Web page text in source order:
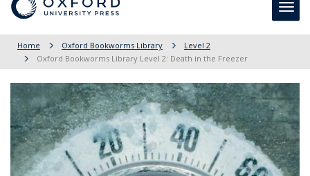
Home Oxford Bookworms Library
Level 2
Oxford Bookworms Library Level 2: Death in the Freezer